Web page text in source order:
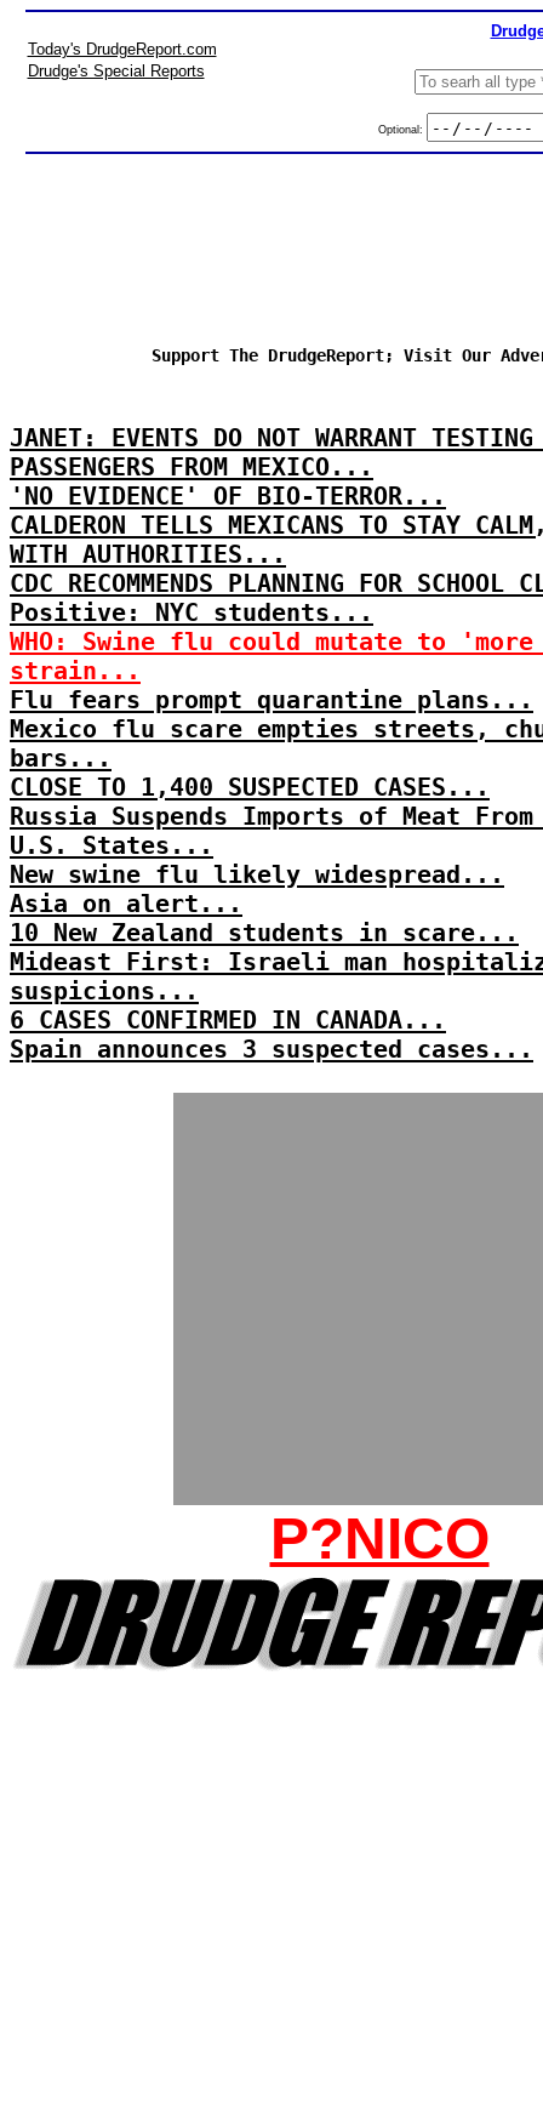
Today's DrudgeReport.com
Drudge's Special Reports
Optional:
Support The DrudgeReport; Visit Our
JANET: EVENTS DO NOT WARRANT
PASSENGERS FROM MEXICO...
'NO EVIDENCE' OF BIO-TERROR...
CALDERON TELLS MEXICANS TO STAY
WITH AUTHORITIES...
CDC RECOMMENDS PLANNING FOR SCHOOL
Positive: NYC students...
WHO: Swine flu could mutate to 'more
strain...
Flu fears prompt quarantine plans...
Mexico flu scare empties streets,
bars...
CLOSE TO 1,400 SUSPECTED CASES...
Russia Suspends Imports of Meat From
U.S. States...
New swine flu likely widespread...
Asia on alert...
10 New Zealand students in scare...
Mideast First: Israeli man
suspicions...
6 CASES CONFIRMED IN CANADA...
Spain announces 3 suspected cases...
P?NICO